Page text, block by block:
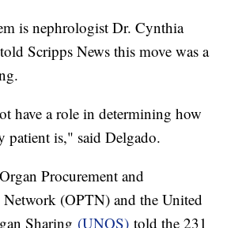
is nephrologist Dr. Cynthia
Scripps News this move was a
have a role in determining how
patient is," said Delgado.
Procurement and
Network (OPTN) and the United
Sharing (UNOS) told the 231